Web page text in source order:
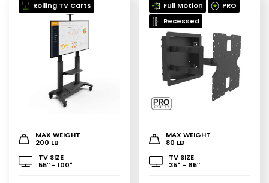
Rolling TV Carts
MAX WEIGHT
200 LB
TV SIZE
55″ - 100"
Full Motion
PRO
Recessed
MAX WEIGHT
80 LB
TV SIZE
35" - 65″